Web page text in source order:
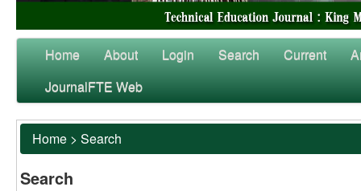
Home About Login Search Current
JournalFTE Web
Home > Search
Search